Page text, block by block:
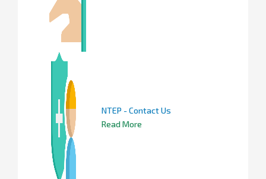
NTEP - Contact Us
Read More